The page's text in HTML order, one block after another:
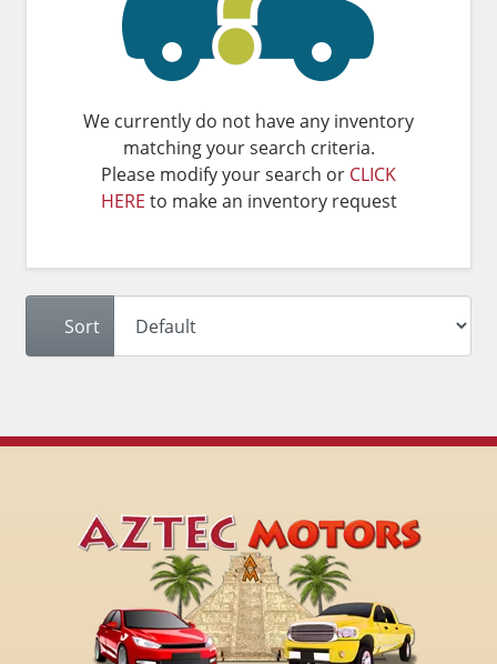
We currently do not have any inventory
matching your search criteria.
Please modify your search or CLICK
HERE to make an inventory request
Sort